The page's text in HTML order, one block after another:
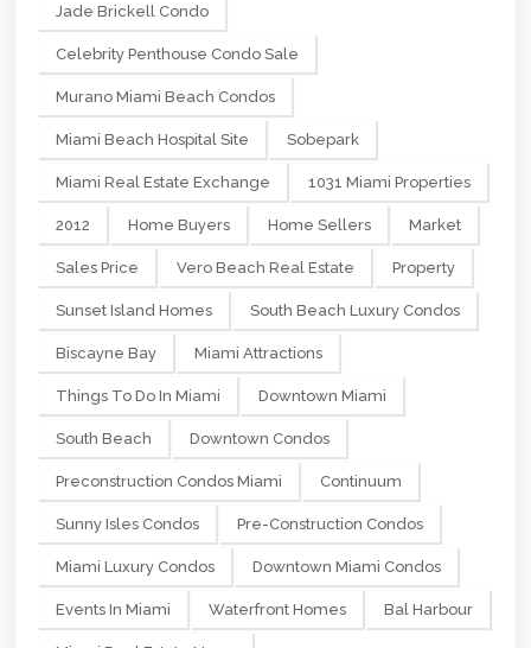
Jade Brickell Condo
Celebrity Penthouse Condo Sale
Murano Miami Beach Condos
Miami Beach Hospital Site Sobepark
Miami Real Estate Exchange 1031 Miami Properties
2012 Home Buyers Home Sellers Market
Sales Price Vero Beach Real Estate Property
Sunset Island Homes South Beach Luxury Condos
Biscayne Bay Miami Attractions
Things To Do In Miami Downtown Miami
South Beach Downtown Condos
Preconstruction Condos Miami Continuum
Sunny Isles Condos Pre-Construction Condos
Miami Luxury Condos Downtown Miami Condos
Events In Miami Waterfront Homes Bal Harbour